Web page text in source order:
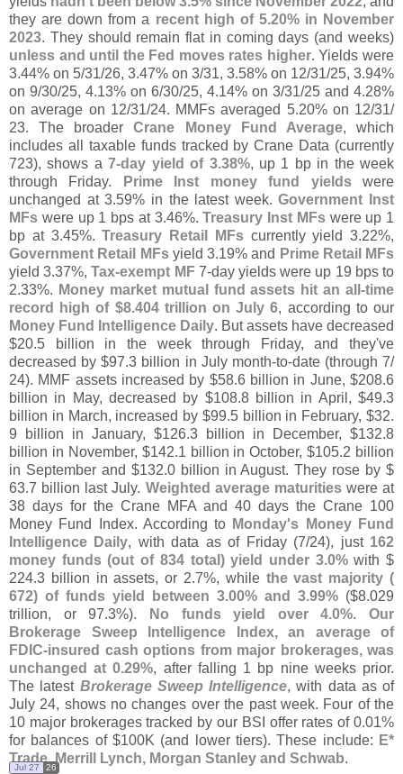
they are down from a recent high of 5.20% in November
2023. They should remain flat in coming days (and weeks)
unless and until the Fed moves rates higher. Yields were
3.44% on 5/31/26, 3.47% on 3/31, 3.58% on 12/31/25, 3.94%
on 9/30/25, 4.13% on 6/30/25, 4.14% on 3/31/25 and 4.28%
on average on 12/31/24. MMFs averaged 5.20% on 12/31/
23. The broaderCrane Money Fund Average, which
includes all taxable funds tracked by Crane Data (currently
723), shows a7-day yield of 3.38%, up 1 bp in the week
through Friday.
Prime Inst money fund yieldswere
unchanged at 3.59% in the latest week.Government Inst
MFs were up 1 bps at 3.46%.Treasury Inst MFswere up 1
bp at 3.45%.Treasury Retail MFscurrently yield 3.22%,
Government Retail MFsyield 3.19% and Prime Retail MFs
yield 3.37%,Tax-exempt MF 7-day yields were up 19 bps to
2.33%. Money market mutual fund assets hit an all-time
record high of $8.404 trillion on July 6, according to our
Money Fund Intelligence Daily. But assets have decreased
$20.5 billion in the week through Friday, and they've
decreased by $97.3 billion in July month-to-date (through 7/
24). MMF assets increased by $58.6 billion in June, $208.6
billion in May, decreased by $108.8 billion in April, $49.3
billion in March, increased by $99.5 billion in February, $32.
9 billion in January, $126.3 billion in December, $132.8
billion in November, $142.1 billion in October, $105.2 billion
in September and $132.0 billion in August. They rose by $
63.7 billion last July. Weighted average maturitieswere at
38 days for the Crane MFA and 40 days the Crane 100
Money Fund Index. According to Monday's Money Fund
Intelligence Daily, with data as of Friday (7/24), just 162
money funds (out of 834 total) yield under 3.0%with $
224.3 billion in assets, or 2.7%, while the vast majority (
672) of funds yield between 3.00% and 3.99% ($8.029
trillion, or 97.3%). No funds yield over 4.0%. Our
Brokerage Sweep Intelligence Index, an average of
FDIC-insured cash options from major brokerages, was
unchanged at 0.29%, after falling 1 bp nine weeks prior.
The latest Brokerage Sweep Intelligence, with data as of
July 24, shows no changes over the past week. Four of the
10 major brokerages tracked by our BSI offer rates of 0.01%
for balances of $100K (and lower tiers). These include: E*
Trade, Merrill Lynch, Morgan Stanley and Schwab.
Jul 27 26